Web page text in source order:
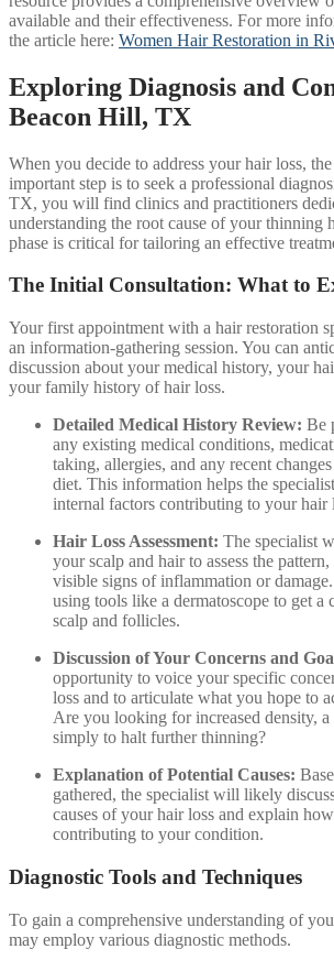
available and their effectiveness. For more
the article here: Women Hair Restoration in
Exploring Diagnosis and
Beacon Hill, TX
When you decide to address your hair loss,
important step is to seek a professional
TX, you will find clinics and practitioners
understanding the root cause of your thinning
phase is critical for tailoring an effective
The Initial Consultation: What to
Your first appointment with a hair restoration
an information-gathering session. You can
discussion about your medical history, your
your family history of hair loss.
Detailed Medical History Review: Be
any existing medical conditions,
taking, allergies, and any recent
diet. This information helps the
internal factors contributing to your hair
Hair Loss Assessment: The specialist
your scalp and hair to assess the
visible signs of inflammation or
using tools like a dermatoscope to get a
scalp and follicles.
Discussion of Your Concerns and
opportunity to voice your specific
loss and to articulate what you hope to
Are you looking for increased density,
simply to halt further thinning?
Explanation of Potential Causes:
gathered, the specialist will likely
causes of your hair loss and explain
contributing to your condition.
Diagnostic Tools and Techniques
To gain a comprehensive understanding of
may employ various diagnostic methods.